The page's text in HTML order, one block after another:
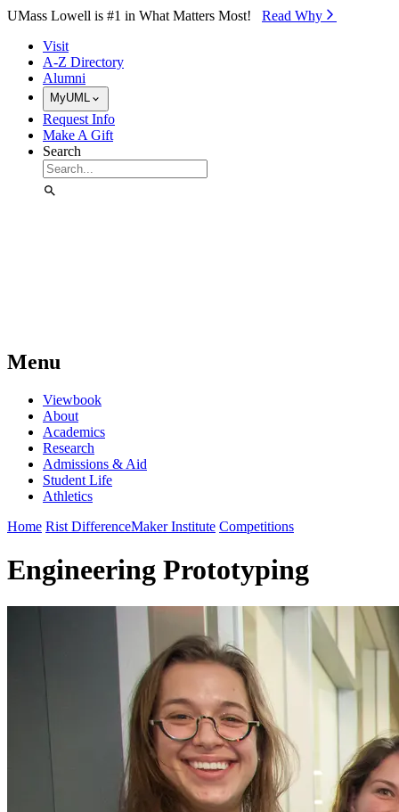
Skip to Main Content
UMass Lowell is #1 in What Matters Most! Read Why⁠
Visit
A-Z Directory
Alumni
MyUML
Request Info
Make A Gift
Search
Menu
Viewbook
About
Academics
Research
Admissions & Aid
Student Life
Athletics
Home Rist DifferenceMaker Institute Competitions
Engineering Prototyping